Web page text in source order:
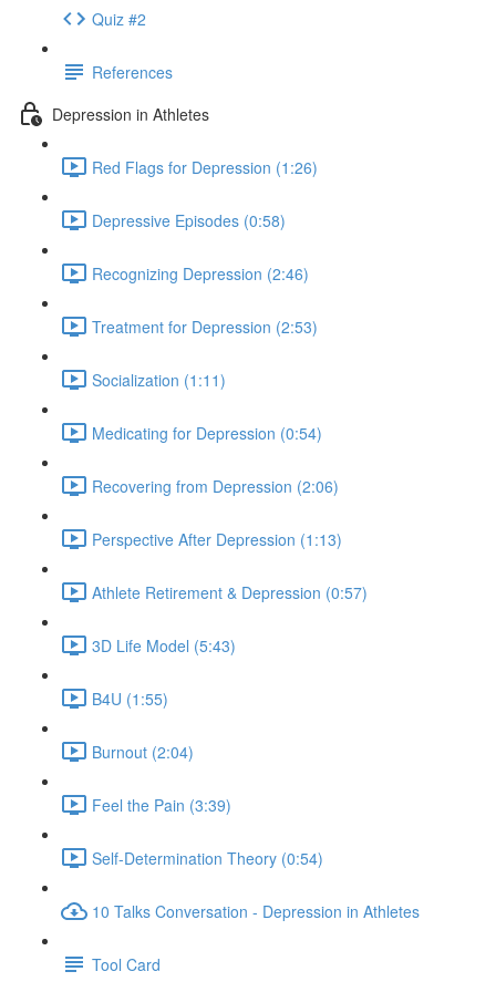
Quiz #2
References
Depression in Athletes
Red Flags for Depression (1:26)
Depressive Episodes (0:58)
Recognizing Depression (2:46)
Treatment for Depression (2:53)
Socialization (1:11)
Medicating for Depression (0:54)
Recovering from Depression (2:06)
Perspective After Depression (1:13)
Athlete Retirement & Depression (0:57)
3D Life Model (5:43)
B4U (1:55)
Burnout (2:04)
Feel the Pain (3:39)
Self-Determination Theory (0:54)
10 Talks Conversation - Depression in Athletes
Tool Card